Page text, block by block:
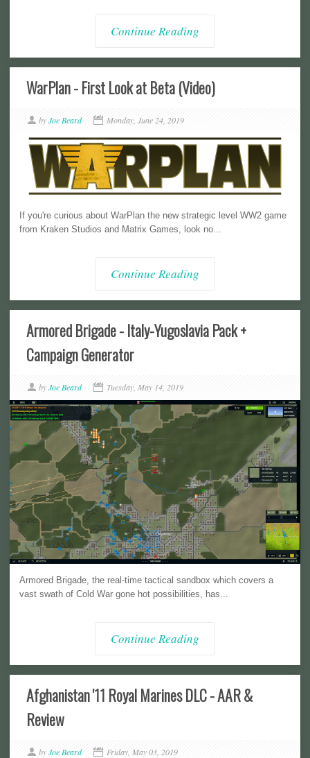
Continue Reading
WarPlan - First Look at Beta (Video)
byJoe Beard Monday, June 24, 2019
If you're curious about WarPlan the new strategic level WW2 game
from Kraken Studios and Matrix Games, look no...
Continue Reading
Armored Brigade - Italy-Yugoslavia Pack +
Campaign Generator
byJoe Beard Tuesday, May 14, 2019
Armored Brigade, the real-time tactical sandbox which covers a
vast swath of Cold War gone hot possibilities, has...
Continue Reading
Afghanistan '11 Royal Marines DLC - AAR &
Review
byJoe Beard Friday, May 03, 2019